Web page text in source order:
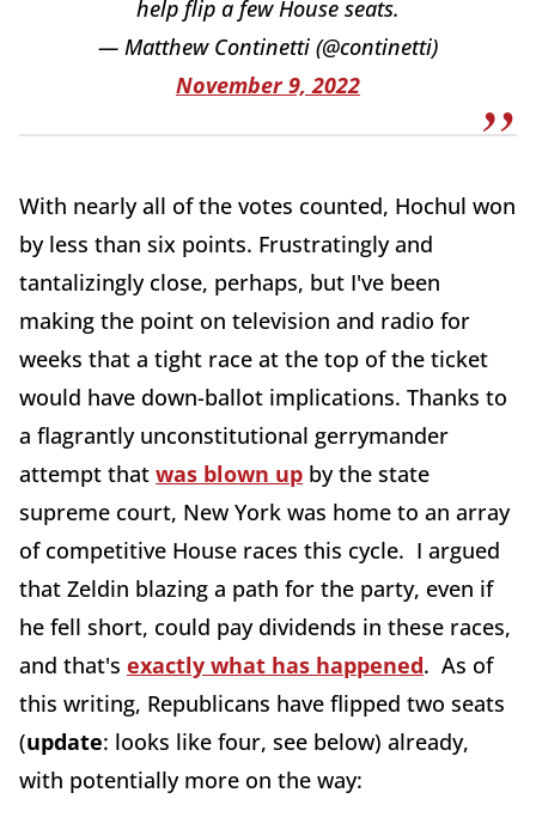
help flip a few House seats.
— Matthew Continetti (@continetti)
November 9, 2022
With nearly all of the votes counted, Hochul won
by less than six points. Frustratingly and
tantalizingly close, perhaps, but I've been
making the point on television and radio for
weeks that a tight race at the top of the ticket
would have down-ballot implications. Thanks to
a flagrantly unconstitutional gerrymander
attempt that was blown up by the state
supreme court, New York was home to an array
of competitive House races this cycle. I argued
that Zeldin blazing a path for the party, even if
he fell short, could pay dividends in these races,
and that's exactly what has happened. As of
this writing, Republicans have flipped two seats
(update: looks like four, see below) already,
with potentially more on the way: